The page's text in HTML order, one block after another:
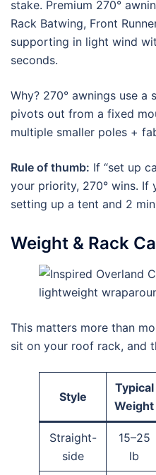
stake. Premium 270°
Rack Batwing, Front
supporting in light wind
seconds.
Why? 270° awnings use
pivots out from a fixed
multiple smaller poles +
Rule of thumb: If “set up
your priority, 270° wins. If
setting up a tent and 2
Weight & Rack
This matters more than
sit on your roof rack, and
Style
Typical
Weight
Straight-
side
15–25
lb